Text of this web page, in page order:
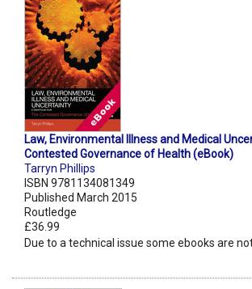
Law, Environmental Illness and Medical
Contested Governance of Health (eBook)
Tarryn Phillips
ISBN 9781134081349
Published March 2015
Routledge
£36.99
Due to a technical issue some ebooks are